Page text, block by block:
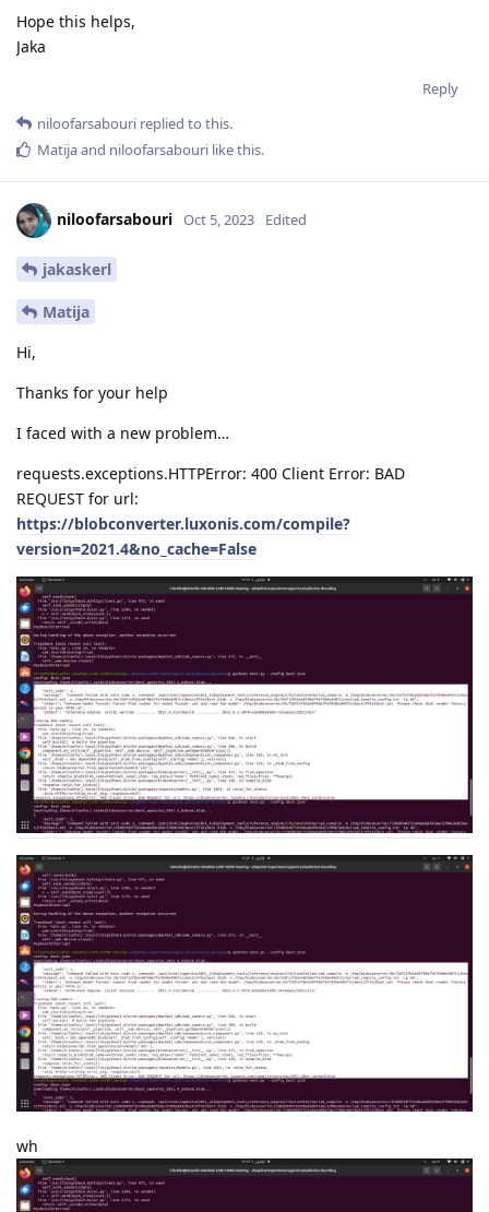
Hope this helps,
Jaka
Reply
niloofarsabouri replied to this.
Matijaand niloofarsabouri like this.
niloofarsabouri Oct 5, 2023 Edited
jakaskerl
Matija
Hi,
Thanks for your help
I faced with a new problem…
requests.exceptions.HTTPError: 400 Client Error: BAD
REQUEST for url:
https://blobconverter.luxonis.com/compile?
version=2021.4&no_cache=False
wh